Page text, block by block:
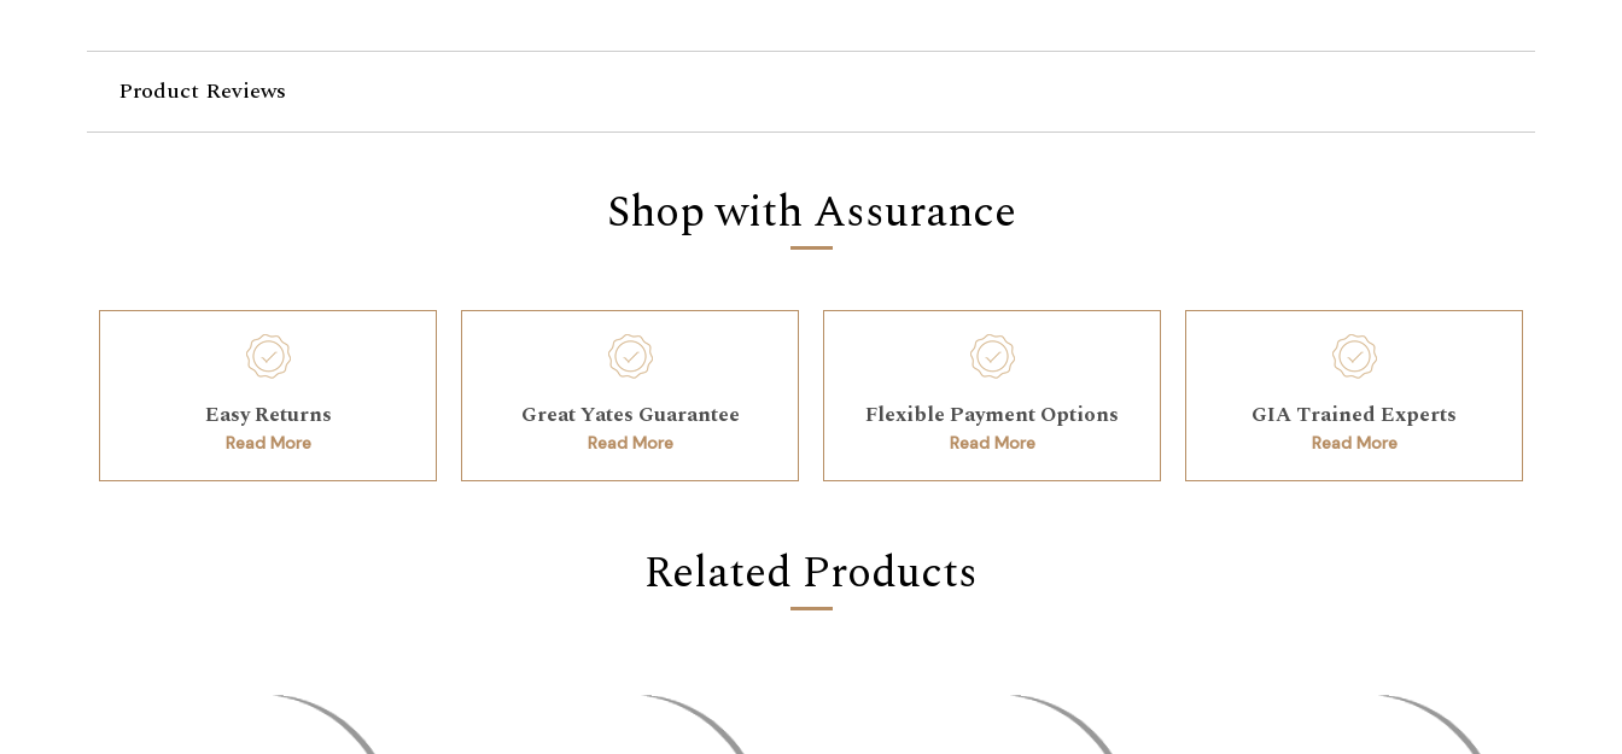
Product Reviews
Shop with Assurance
Easy Returns
Read More
Great Yates Guarantee
Read More
Flexible Payment Options
Read More
GIA Trained Experts
Read More
Related Products